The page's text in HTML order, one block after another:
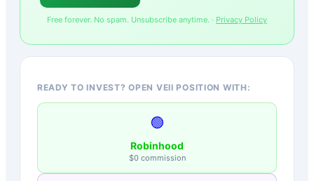
Free forever. No spam. Unsubscribe anytime. · Privacy Policy
READY TO INVEST? OPEN VEII POSITION WITH:
🟢
Robinhood
$0 commission